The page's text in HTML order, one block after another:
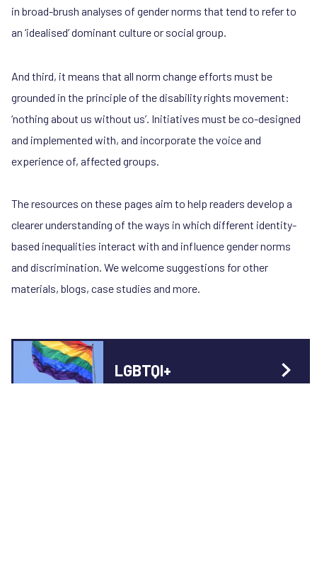
in broad-brush analyses of gender norms that tend to refer to
an ‘idealised’ dominant culture or social group.
And third, it means that all norm change efforts must be
grounded in the principle of the disability rights movement:
‘nothing about us without us’. Initiatives must be co-designed
and implemented with, and incorporate the voice and
experience of, affected groups.
The resources on these pages aim to help readers develop a
clearer understanding of the ways in which different identity-
based inequalities interact with and influence gender norms
and discrimination. We welcome suggestions for other
materials, blogs, case studies and more.
LGBTQI+